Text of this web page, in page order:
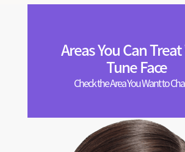
Areas You Can
Tune Face
Check the Area You Want to